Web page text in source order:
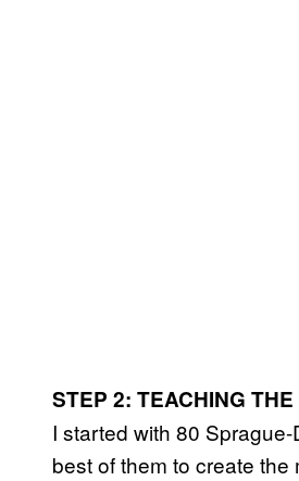
STEP 2: TEACHING
I started with 80
best of them to create